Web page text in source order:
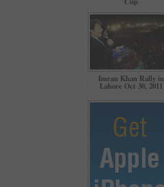
Imran Khan Rally in
Lahore Oct 30, 2011